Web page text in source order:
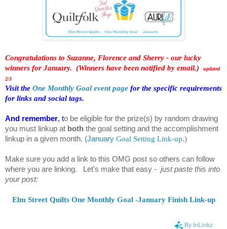
Congratulations to Suzanne, Florence and Sherry - our lucky
winners for January. (Winners have been notified by email.)
updated
2/3
Visit the One Monthly Goal event page for the specific requirements
for links and social tags.
And remember, to be eligible for the prize(s) by random drawing
you must linkup at both the goal setting and the accomplishment
linkup in a given month. (January Goal Setting Link-up.)
Make sure you add a link to this OMG post so others can follow
where you are linking. Let's make that easy - just paste this into
your post:
Elm Street Quilts One Monthly Goal -January Finish Link-up